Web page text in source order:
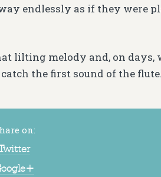
endlessly as if they were
lilting melody and, on days,
the first sound of the
on: